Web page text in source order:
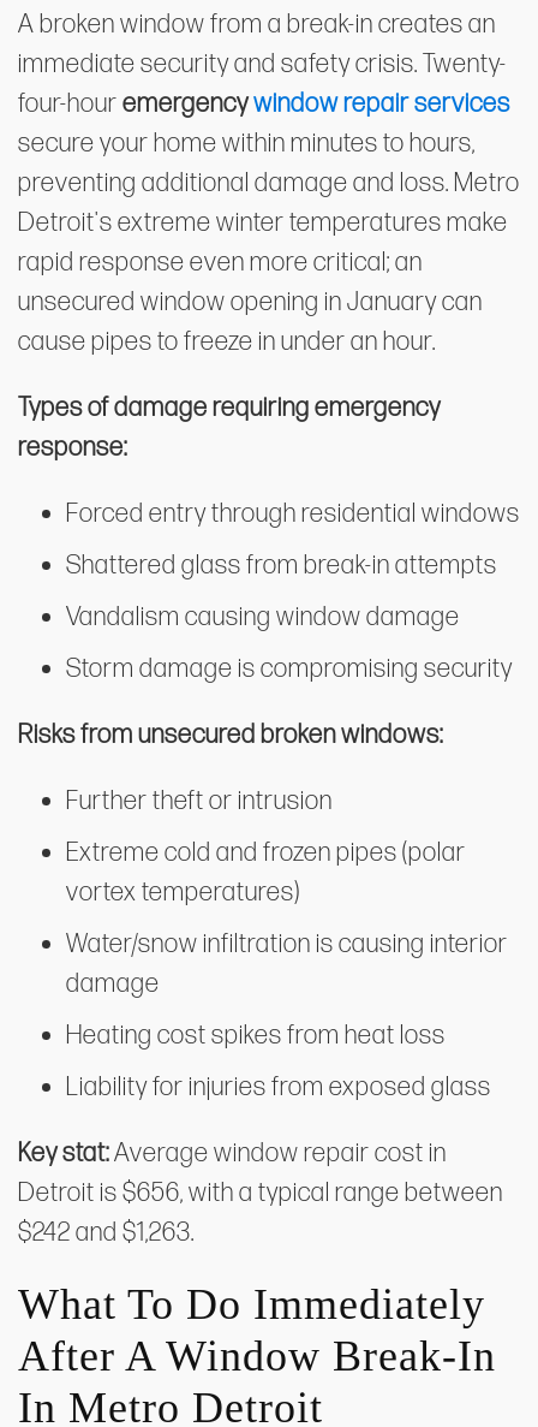
A broken window from a break-in creates an
immediate security and safety crisis. Twenty-
four-houremergencywindow repair services
secure your home within minutes to hours,
preventing additional damage and loss. Metro
Detroit's extreme winter temperatures make
rapid response even more critical; an
unsecured window opening in January can
cause pipes to freeze in under an hour.
Types of damage requiring emergency
response:
Forced entry through residential windows
Shattered glass from break-in attempts
Vandalism causing window damage
Storm damage is compromising security
Risks from unsecured broken windows:
Further theft or intrusion
Extreme cold and frozen pipes (polar
vortex temperatures)
Water/snow infiltration is causing interior
damage
Heating cost spikes from heat loss
Liability for injuries from exposed glass
Key stat:Average window repair cost in
Detroit is $656, with a typical range between
$242 and $1,263.
What To Do Immediately
After A Window Break-In
In Metro Detroit